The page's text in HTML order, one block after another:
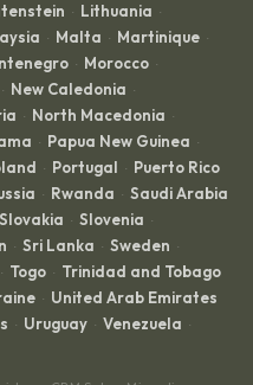
· Lithuania ·
· Malta · Martinique ·
· Morocco ·
· New Caledonia ·
· North Macedonia ·
· Papua New Guinea ·
· Portugal · Puerto Rico
· Rwanda · Saudi Arabia
Slovakia · Slovenia ·
· Sri Lanka · Sweden ·
· Togo · Trinidad and Tobago
· United Arab Emirates
· Uruguay · Venezuela ·